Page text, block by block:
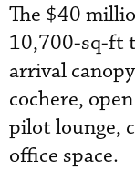
The $40
10,700-sq-ft
arrival
cochere,
pilot lounge,
office space.